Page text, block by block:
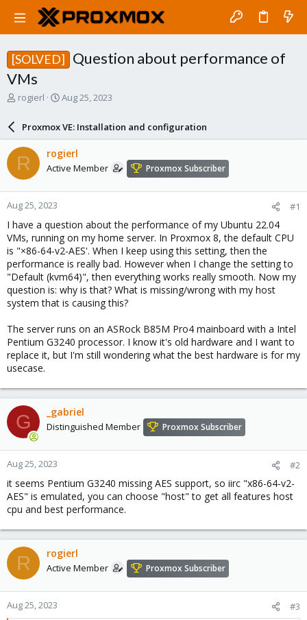
[SOLVED]
Question about performance of
VMs
T
a
d
s
t
a
r
t
e
r
rogierl
S
a
r
d
a
e
Aug 25, 2023
Proxmox VE: Installation and configuration
R rogierl
Active Member Proxmox Subscriber
Aug 25, 2023 #1
I have a question about the performance of my Ubuntu 22.04
VMs, running on my home server. In Proxmox 8, the default CPU
is "×86-64-v2-AES'. When I keep using this setting, then the
performance is really bad. However when I change the setting to
"Default (kvm64)", then everything works really smooth. Now my
question is: why is that? What is missing/wrong with my host
system that is causing this?
The server runs on an ASRock B85M Pro4 mainboard with a Intel
Pentium G3240 processor. I know it's old hardware and I want to
replace it, but I'm still wondering what the best hardware is for my
usecase.
G _gabriel
Distinguished Member Proxmox Subscriber
Aug 25, 2023 #2
it seems Pentium G3240 missing AES support, so iirc "x86-64-v2-
AES" is emulated, you can choose "host" to get all features host
cpu and best performance.
R rogierl
Active Member Proxmox Subscriber
Aug 25, 2023 #3